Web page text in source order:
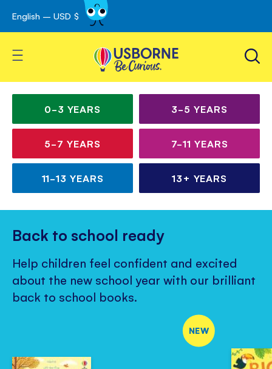
Skip
to
Content
English – USD $
Toggle Nav
Irresistible books for
curious kids
Children’s
books
for
all
ages
0-3 YEARS 3-5YEARS
5-7YEARS 7-11 YEARS
11-13 YEARS 13+ YEARS
Back to school ready
Help children feel confident and excited
about the new school year with our brilliant
back to school books.
NEW